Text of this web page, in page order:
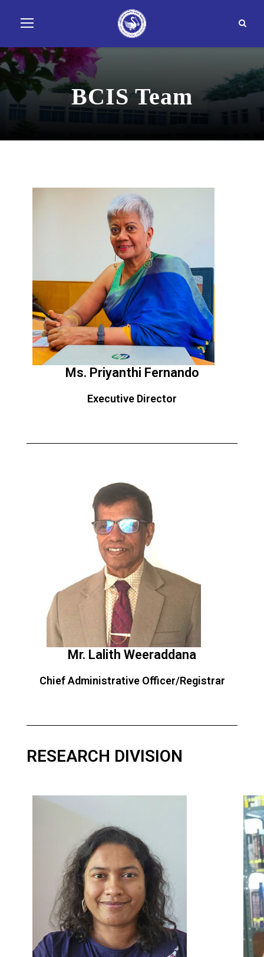
BCIS Team
Ms. Priyanthi Fernando
Executive Director
Mr. Lalith Weeraddana
Chief Administrative Officer/Registrar
RESEARCH DIVISION